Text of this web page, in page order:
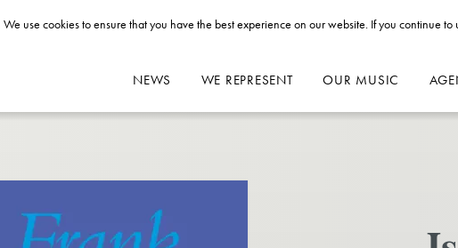
NEWS WE REPRESENT OUR MUSIC
We use cookies to ensure that you have the best experience on our website. If you continue to